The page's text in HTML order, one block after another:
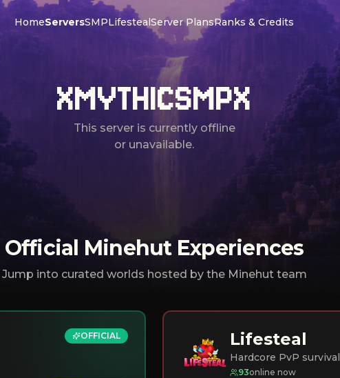
HomeServersSMPLifestealServer PlansRanks & Credits
XMYTHICSMPX
This server is currently offline
or unavailable.
Official Minehut Experiences
Jump into curated worlds hosted by the Minehut team
OFFICIAL Lifesteal
Hardcore PvP survival
93online now